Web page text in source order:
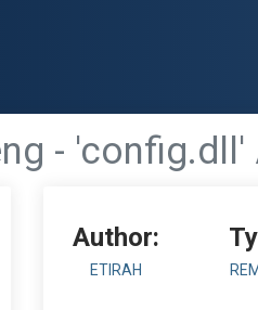
-
Author:
ETIRAH